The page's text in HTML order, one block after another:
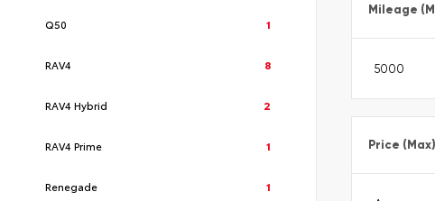
Q50 1
RAV4 8
RAV4 Hybrid 2
RAV4 Prime 1
Renegade 1
Mileage
Price (Max)